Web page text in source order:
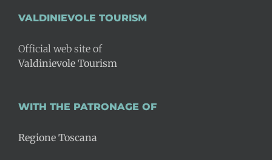
VALDINIEVOLE TOURISM
Official web site of
Valdinievole Tourism
WITH THE PATRONAGE OF
Regione Toscana